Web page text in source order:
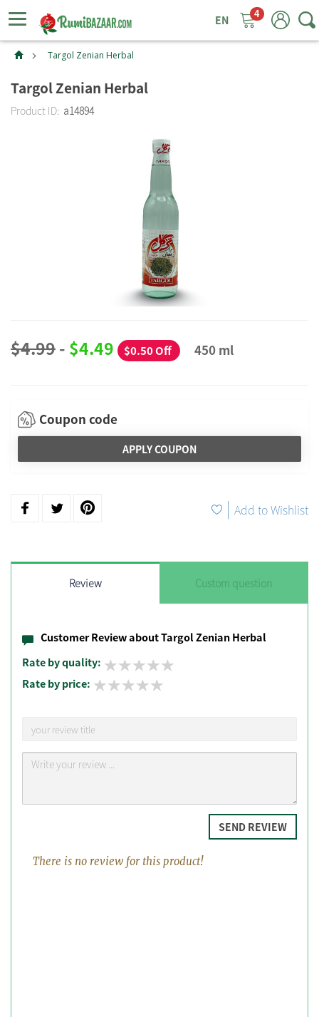
4
Targol Zenian Herbal
Targol Zenian Herbal
Product ID: a14894
$4.99- $4.49 $0.50 Off 450 ml
Coupon code
APPLY COUPON
| Add to Wishlist
Review Custom question
Customer Review about Targol Zenian Herbal
Rate by quality:
Rate by price:
SEND REVIEW
There is no review for this product!